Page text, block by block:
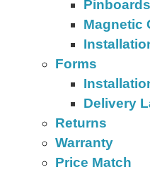
Pinboards
Magnetic
Forms
Delivery
Returns
Warranty
Price Match